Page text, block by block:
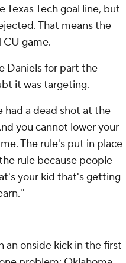
Tech goal line, but
That means the
game.
Daniels for part the
it was targeting.
had a dead shot at the
you cannot lower your
The rule's put in place
rule because people
your kid that's getting
an onside kick in the first